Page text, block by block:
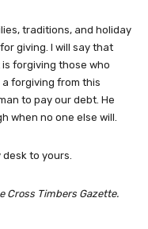
traditions, and holiday
giving. I will say that
forgiving those who
forgiving from this
to pay our debt. He
when no one else will.
desk to yours.
Cross Timbers Gazette.